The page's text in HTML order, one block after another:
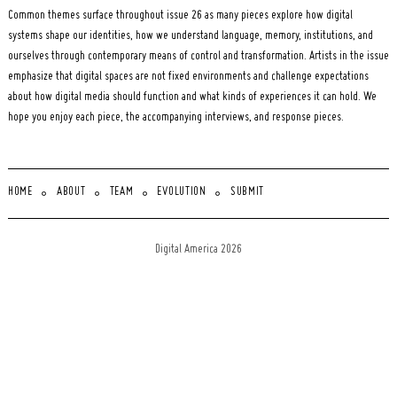
Common themes surface throughout issue 26 as many pieces explore how digital
systems shape our identities, how we understand language, memory, institutions, and
ourselves through contemporary means of control and transformation. Artists in the issue
emphasize that digital spaces are not fixed environments and challenge expectations
about how digital media should function and what kinds of experiences it can hold. We
hope you enjoy each piece, the accompanying interviews, and response pieces.
HOME ABOUT TEAM EVOLUTION SUBMIT
Digital America 2026